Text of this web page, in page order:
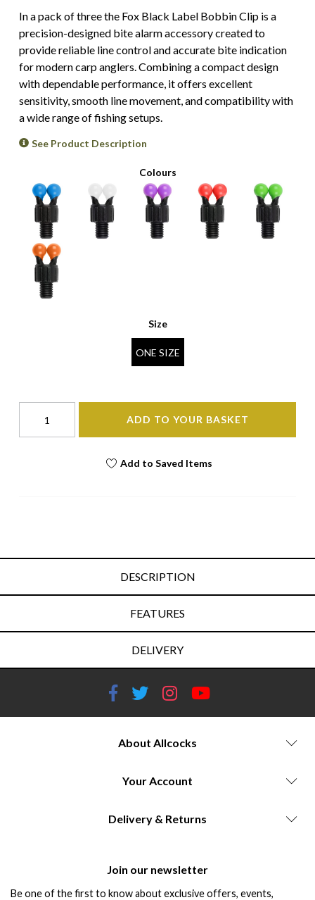
In a pack of three the Fox Black Label Bobbin Clip is a
precision-designed bite alarm accessory created to
provide reliable line control and accurate bite indication
for modern carp anglers. Combining a compact design
with dependable performance, it offers excellent
sensitivity, smooth line movement, and compatibility with
a wide range of fishing setups.
See Product Description
Colours
Size
ONE SIZE
ADD TO YOUR BASKET
Add to Saved Items
DESCRIPTION
FEATURES
DELIVERY
About Allcocks
Your Account
Delivery & Returns
Join our newsletter
Be one of the first to know about exclusive offers, events,